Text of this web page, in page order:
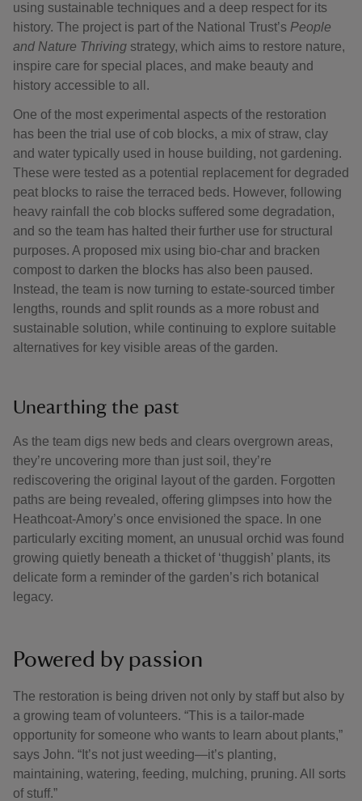
using sustainable techniques and a deep respect for its
history. The project is part of the National Trust’s People
and Nature Thriving strategy, which aims to restore nature,
inspire care for special places, and make beauty and
history accessible to all.
One of the most experimental aspects of the restoration
has been the trial use of cob blocks, a mix of straw, clay
and water typically used in house building, not gardening.
These were tested as a potential replacement for degraded
peat blocks to raise the terraced beds. However, following
heavy rainfall the cob blocks suffered some degradation,
and so the team has halted their further use for structural
purposes. A proposed mix using bio-char and bracken
compost to darken the blocks has also been paused.
Instead, the team is now turning to estate-sourced timber
lengths, rounds and split rounds as a more robust and
sustainable solution, while continuing to explore suitable
alternatives for key visible areas of the garden.
Unearthing the past
As the team digs new beds and clears overgrown areas,
they’re uncovering more than just soil, they’re
rediscovering the original layout of the garden. Forgotten
paths are being revealed, offering glimpses into how the
Heathcoat-Amory’s once envisioned the space. In one
particularly exciting moment, an unusual orchid was found
growing quietly beneath a thicket of ‘thuggish’ plants, its
delicate form a reminder of the garden’s rich botanical
legacy.
Powered by passion
The restoration is being driven not only by staff but also by
a growing team of volunteers. “This is a tailor-made
opportunity for someone who wants to learn about plants,”
says John. “It’s not just weeding—it’s planting,
maintaining, watering, feeding, mulching, pruning. All sorts
of stuff.”